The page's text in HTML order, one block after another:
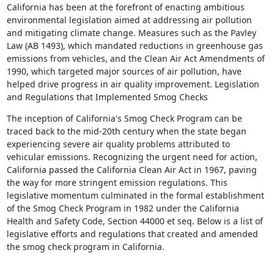
California has been at the forefront of enacting ambitious
environmental legislation aimed at addressing air pollution
and mitigating climate change. Measures such as the Pavley
Law (AB 1493), which mandated reductions in greenhouse gas
emissions from vehicles, and the Clean Air Act Amendments of
1990, which targeted major sources of air pollution, have
helped drive progress in air quality improvement. Legislation
and Regulations that Implemented Smog Checks
The inception of California's Smog Check Program can be
traced back to the mid-20th century when the state began
experiencing severe air quality problems attributed to
vehicular emissions. Recognizing the urgent need for action,
California passed the California Clean Air Act in 1967, paving
the way for more stringent emission regulations. This
legislative momentum culminated in the formal establishment
of the Smog Check Program in 1982 under the California
Health and Safety Code, Section 44000 et seq. Below is a list of
legislative efforts and regulations that created and amended
the smog check program in California.